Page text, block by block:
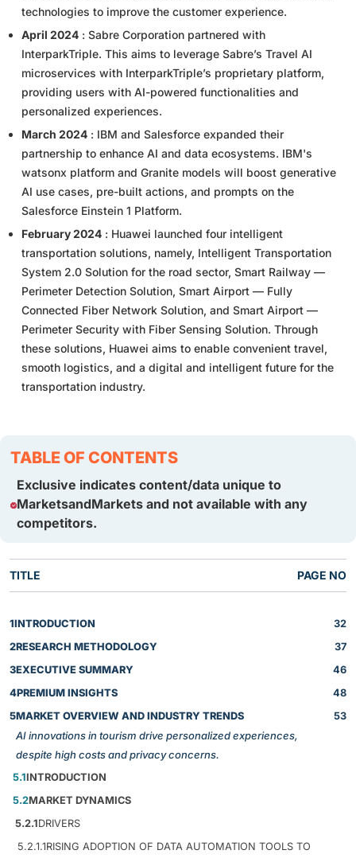
technologies to improve the customer experience.
April 2024 : Sabre Corporation partnered with
InterparkTriple. This aims to leverage Sabre’s Travel AI
microservices with InterparkTriple’s proprietary platform,
providing users with AI-powered functionalities and
personalized experiences.
March 2024 : IBM and Salesforce expanded their
partnership to enhance AI and data ecosystems. IBM's
watsonx platform and Granite models will boost generative
AI use cases, pre-built actions, and prompts on the
Salesforce Einstein 1 Platform.
February 2024 : Huawei launched four intelligent
transportation solutions, namely, Intelligent Transportation
System 2.0 Solution for the road sector, Smart Railway —
Perimeter Detection Solution, Smart Airport — Fully
Connected Fiber Network Solution, and Smart Airport —
Perimeter Security with Fiber Sensing Solution. Through
these solutions, Huawei aims to enable convenient travel,
smooth logistics, and a digital and intelligent future for the
transportation industry.
TABLE OF CONTENTS
Exclusive indicates content/data unique to
MarketsandMarkets and not available with any
competitors.
TITLE PAGE NO
1INTRODUCTION
32
2RESEARCH METHODOLOGY
37
3EXECUTIVE SUMMARY
46
4PREMIUM INSIGHTS
48
5MARKET OVERVIEW AND INDUSTRY TRENDS
AI innovations in tourism drive personalized experiences,
despite high costs and privacy concerns.
53
5.1INTRODUCTION
5.2MARKET DYNAMICS
5.2.1DRIVERS
5.2.1.1RISING ADOPTION OF DATA AUTOMATION TOOLS TO